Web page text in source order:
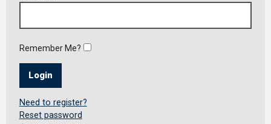
Remember Me?
Login
Need to register?
Reset password